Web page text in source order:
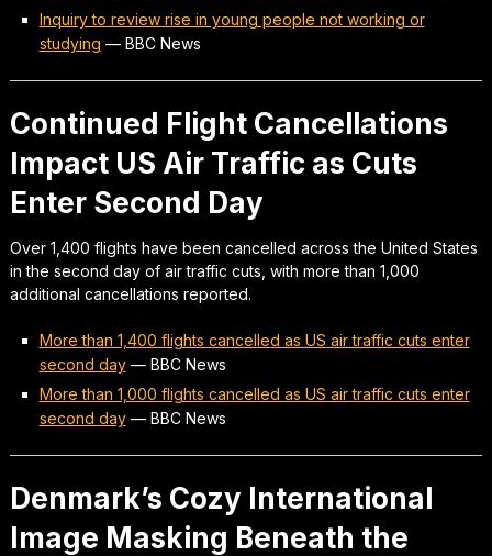
Inquiry to review rise in young people not working or
studying — BBC News
Continued Flight Cancellations
Impact US Air Traffic as Cuts
Enter Second Day
Over 1,400 flights have been cancelled across the United States
in the second day of air traffic cuts, with more than 1,000
additional cancellations reported.
More than 1,400 flights cancelled as US air traffic cuts enter
second day— BBC News
More than 1,000 flights cancelled as US air traffic cuts enter
second day— BBC News
Denmark’s Cozy International
Image Masking Beneath the